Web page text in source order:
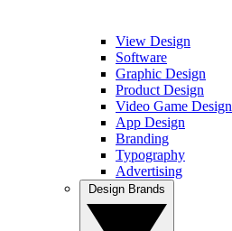
View Design
Software
Graphic Design
Product Design
Video Game Design
App Design
Branding
Typography
Advertising